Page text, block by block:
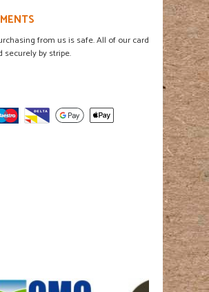
from us is safe. All of our card
by stripe.